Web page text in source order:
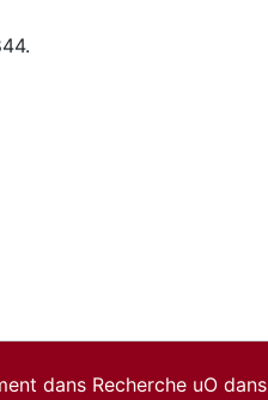
dans Recherche uO dans